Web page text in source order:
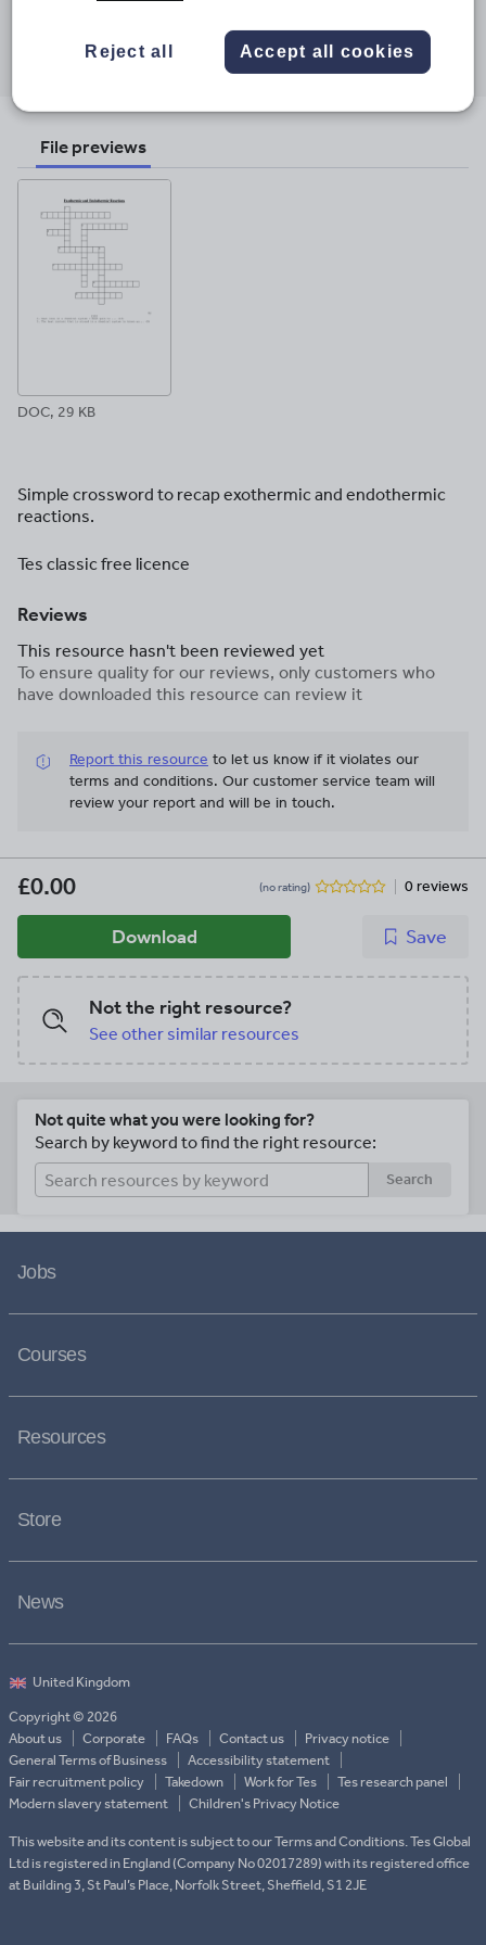
Share
through
Share
through
Share
through
File previews
DOC, 29 KB
Simple crossword to recap exothermic and endothermic
reactions.
Tes classic free licence
Reviews
This resource hasn't been reviewed yet
To ensure quality for our reviews, only customers who
have downloaded this resource can review it
Report this resource to let us know if it violates our
terms and conditions. Our customer service team will
review your report and will be in touch.
£0.00 (no rating) 0 reviews
Download Save
Not the right resource?
See other similar resources
Not quite what you were looking for?
Search by keyword to find the right resource:
Search
Jobs
Courses
Resources
Store
News
Copyright © 2026
About us
Corporate FAQs Contact us
Privacy notice
General Terms of Business
Accessibility statement
Fair recruitment policy
Takedown Work for Tes
Tes research panel
Modern slavery statement
Children's Privacy Notice
This website and its content is subject to our Terms and Conditions. Tes Global
Ltd is registered in England (Company No 02017289) with its registered office
at Building 3, St Paul’s Place, Norfolk Street, Sheffield, S1 2JE
Reject all Accept all cookies